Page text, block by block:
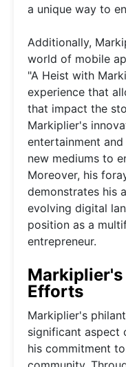
a unique way to
Additionally,
world of mobile
"A Heist with
experience that
that impact the
Markiplier's
entertainment
new mediums to
Moreover, his
demonstrates his
evolving digital
position as a
entrepreneur.
Efforts
Markiplier's
significant aspect
his commitment